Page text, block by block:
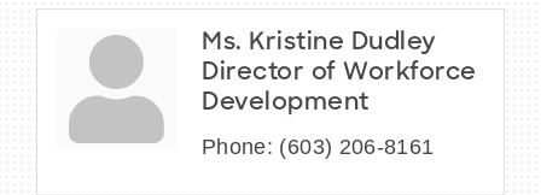
Ms. Kristine Dudley
Director of Workforce
Development
Phone: (603) 206-8161